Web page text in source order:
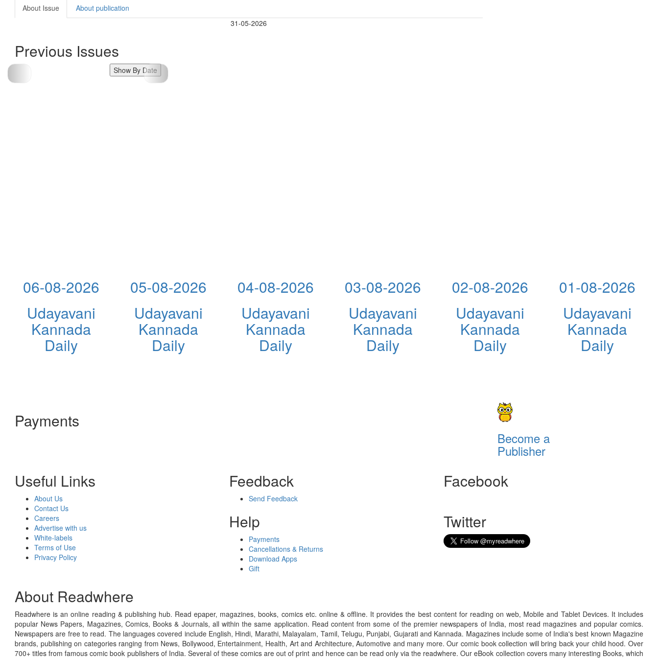
About Issue
About publication
31-05-2026
Previous Issues
Show By Date
06-08-2026
Udayavani
Kannada
Daily
05-08-2026
Udayavani
Kannada
Daily
04-08-2026
Udayavani
Kannada
Daily
03-08-2026
Udayavani
Kannada
Daily
02-08-2026
Udayavani
Kannada
Daily
01-08-2026
Udayavani
Kannada
Daily
Payments
Become a
Publisher
Useful Links
About Us
Contact Us
Careers
Advertise with us
White-labels
Terms of Use
Privacy Policy
Feedback
Send Feedback
Help
Payments
Cancellations & Returns
Download Apps
Gift
Facebook
Twitter
About Readwhere
Readwhere is an online reading & publishing hub. Read epaper, magazines, books, comics etc. online & offline. It provides the best content for reading on web, Mobile and Tablet Devices. It includes
popular News Papers, Magazines, Comics, Books & Journals, all within the same application. Read content from some of the premier newspapers of India, most read magazines and popular comics.
Newspapers are free to read. The languages covered include English, Hindi, Marathi, Malayalam, Tamil, Telugu, Punjabi, Gujarati and Kannada. Magazines include some of India's best known Magazine
brands, publishing on categories ranging from News, Bollywood, Entertainment, Health, Art and Architecture, Automotive and many more. Our comic book collection will bring back your child hood. Over
700+ titles from famous comic book publishers of India. Several of these comics are out of print and hence can be read only via the readwhere. Our eBook collection covers many interesting Books, which